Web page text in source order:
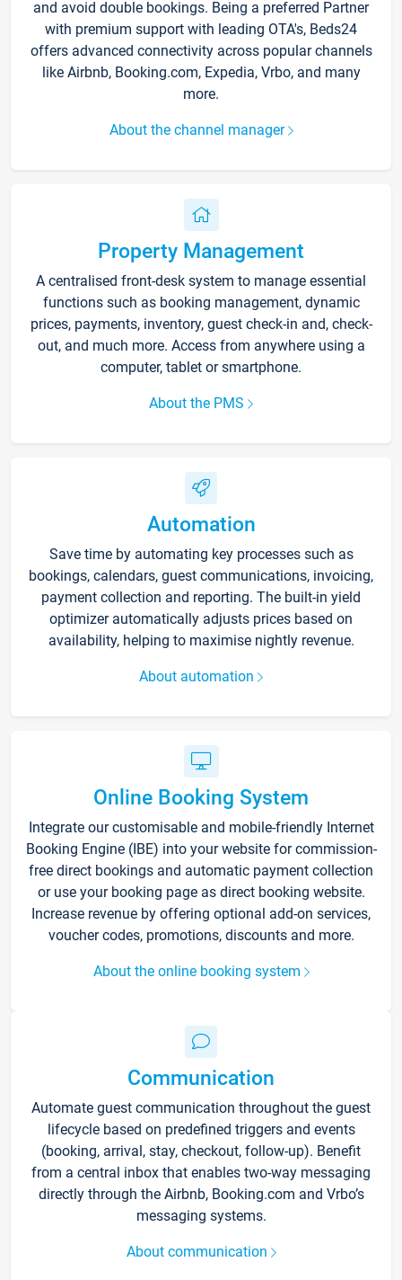
and avoid double bookings. Being a preferred Partner
with premium support with leading OTA's, Beds24
offers advanced connectivity across popular channels
like Airbnb, Booking.com, Expedia, Vrbo, and many
more.
About the channel manager
Property Management
A centralised front-desk system to manage essential
functions such as booking management, dynamic
prices, payments, inventory, guest check-in and, check-
out, and much more. Access from anywhere using a
computer, tablet or smartphone.
About the PMS
Automation
Save time by automating key processes such as
bookings, calendars, guest communications, invoicing,
payment collection and reporting. The built-in yield
optimizer automatically adjusts prices based on
availability, helping to maximise nightly revenue.
About automation
Online Booking System
Integrate our customisable and mobile-friendly Internet
Booking Engine (IBE) into your website for commission-
free direct bookings and automatic payment collection
or use your booking page as direct booking website.
Increase revenue by offering optional add-on services,
voucher codes, promotions, discounts and more.
About the online booking system
Communication
Automate guest communication throughout the guest
lifecycle based on predefined triggers and events
(booking, arrival, stay, checkout, follow-up). Benefit
from a central inbox that enables two-way messaging
directly through the Airbnb, Booking.com and Vrbo’s
messaging systems.
About communication